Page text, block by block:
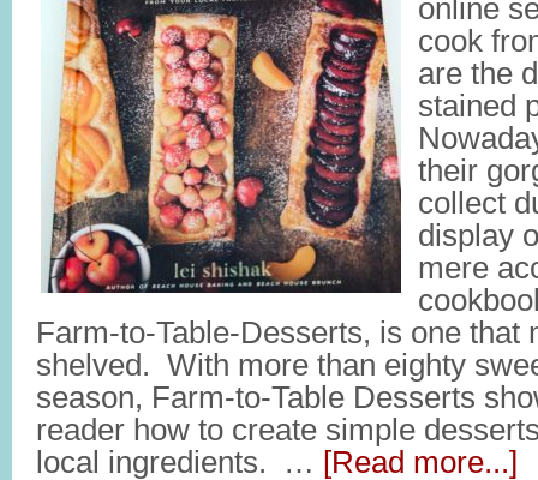
online
cook
are the
stained
their
collect
display
mere
Farm-to-Table-Desserts, is one that
shelved. With more than eighty
season, Farm-to-Table Desserts
reader how to create simple
local ingredients. … [Read more...]